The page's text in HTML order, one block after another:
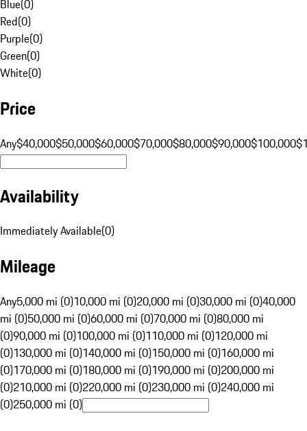
Blue(0)
Red(0)
Purple(0)
Green(0)
White(0)
Price
Any$40,000$50,000$60,000$70,000$80,000$90,000$100,000
Availability
Immediately Available(0)
Mileage
Any5,000 mi (0)10,000 mi (0)20,000 mi (0)30,000 mi (0)40,000
mi (0)50,000 mi (0)60,000 mi (0)70,000 mi (0)80,000 mi
(0)90,000 mi (0)100,000 mi (0)110,000 mi (0)120,000 mi
(0)130,000 mi (0)140,000 mi (0)150,000 mi (0)160,000 mi
(0)170,000 mi (0)180,000 mi (0)190,000 mi (0)200,000 mi
(0)210,000 mi (0)220,000 mi (0)230,000 mi (0)240,000 mi
(0)250,000 mi (0)